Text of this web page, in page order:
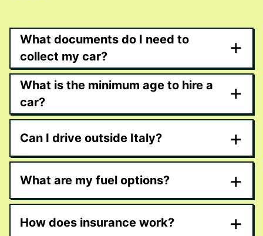
What documents do I need to
collect my car?
+
What is the minimum age to hire a
car?
+
Can I drive outside Italy? +
What are my fuel options? +
How does insurance work? +